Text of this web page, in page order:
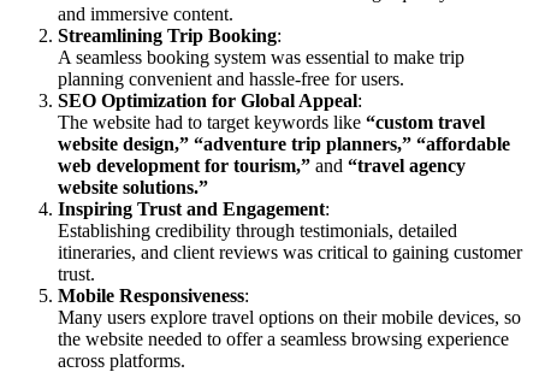
and immersive content.
Streamlining Trip Booking:
A seamless booking system was essential to make trip
planning convenient and hassle-free for users.
SEO Optimization for Global Appeal:
The website had to target keywords like “custom travel
website design,” “adventure trip planners,” “affordable
web development for tourism,” and “travel agency
website solutions.”
Inspiring Trust and Engagement:
Establishing credibility through testimonials, detailed
itineraries, and client reviews was critical to gaining customer
trust.
Mobile Responsiveness:
Many users explore travel options on their mobile devices, so
the website needed to offer a seamless browsing experience
across platforms.